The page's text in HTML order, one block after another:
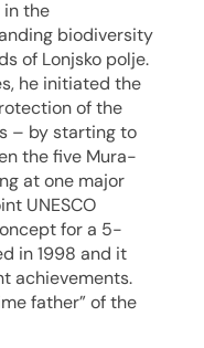
in the
biodiversity
of Lonjsko polje.
he initiated the
of the
– by starting to
the five Mura-
at one major
UNESCO
for a 5-
in 1998 and it
achievements.
father” of the